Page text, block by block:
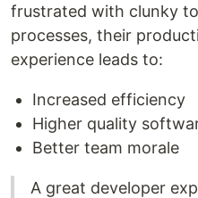
frustrated with clunky
processes, their
experience leads to:
Increased efficiency
Higher quality
Better team morale
A great developer